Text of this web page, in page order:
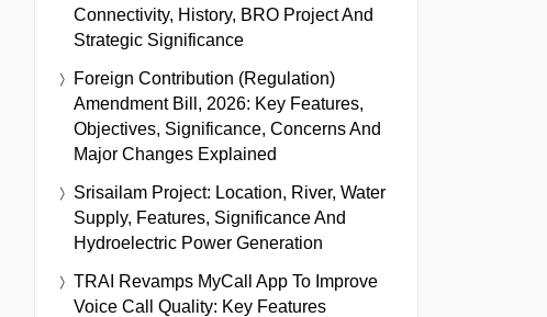
Connectivity, History, BRO Project And
Strategic Significance
Foreign Contribution (Regulation)
Amendment Bill, 2026: Key Features,
Objectives, Significance, Concerns And
Major Changes Explained
Srisailam Project: Location, River, Water
Supply, Features, Significance And
Hydroelectric Power Generation
TRAI Revamps MyCall App To Improve
Voice Call Quality: Key Features